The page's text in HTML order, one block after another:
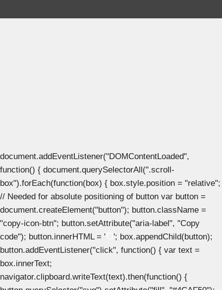
document.addEventListener("DOMContentLoaded",
function() { document.querySelectorAll(".scroll-
box").forEach(function(box) { box.style.position = "relative";
// Needed for absolute positioning of button var button =
document.createElement("button"); button.className =
"copy-icon-btn"; button.setAttribute("aria-label", "Copy
code"); button.innerHTML = '
'; box.appendChild(button);
button.addEventListener("click", function() { var text =
box.innerText;
navigator.clipboard.writeText(text).then(function() {